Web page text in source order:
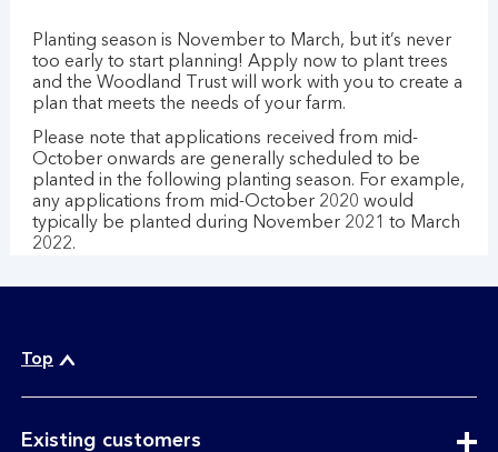
Planting season is November to March, but it’s never
too early to start planning! Apply now to plant trees
and the Woodland Trust will work with you to create a
plan that meets the needs of your farm.
Please note that applications received from mid-
October onwards are generally scheduled to be
planted in the following planting season. For example,
any applications from mid-October 2020 would
typically be planted during November 2021 to March
2022.
Top
Existing customersexpandable